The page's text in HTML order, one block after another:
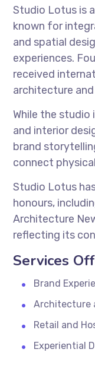
Studio Lotus is
known for
and spatial
experiences.
received
architecture
While the
and interior
brand
connect
Studio Lotus
honours,
Architecture
reflecting its
Services
Brand
Architecture
Retail and
Experiential